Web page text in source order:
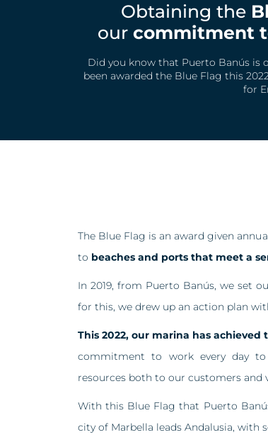
Obtaining the
our commitment
Did you know that Puerto Banús is
been awarded the Blue Flag this
for
The Blue Flag is an award given
to beaches and ports that meet a
In 2019, from Puerto Banús, we set
for this, we drew up an action plan
This 2022, our marina has
commitment to work every day
resources both to our customers and
With this Blue Flag that Puerto
city of Marbella leads Andalusia, with